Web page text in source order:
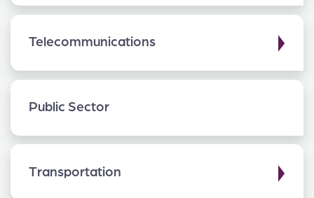
Telecommunications ▶
Public Sector
Transportation ▶